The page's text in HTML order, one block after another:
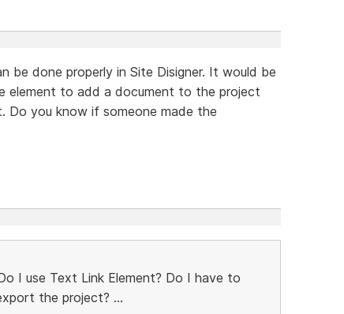
be done properly in Site Disigner. It would be
element to add a document to the project
Do you know if someone made the
I use Text Link Element? Do I have to
the project? ...